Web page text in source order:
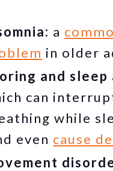
a
in older
and sleep
can
while
even cause